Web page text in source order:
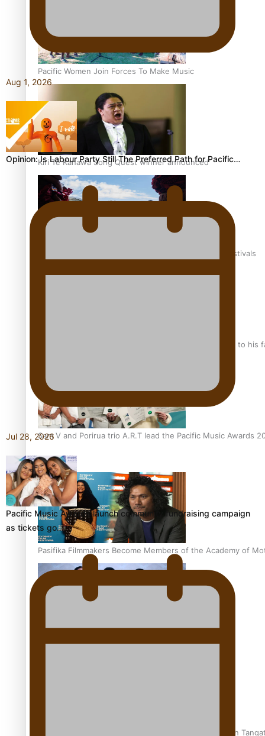
Pacific Women Join Forces To Make Music
Kiri Te Kanawa Song Quest winner announced
The new online directory of more than 40 Pasifika festivals
“Fa’afetai dad” – Sons of Vao: A son’s heartfelt tribute to his
Sam V and Porirua trio A.R.T lead the Pacific Music Awards
Pasifika Filmmakers Become Members of the Academy of
The power of indigenous storytelling: Nikki Si’ulepa on
Aug 1, 2026
Opinion: Is Labour Party Still The Preferred Path for Pacific…
Jul 28, 2026
Pacific Music Awards launch community fundraising campaign
as tickets go…